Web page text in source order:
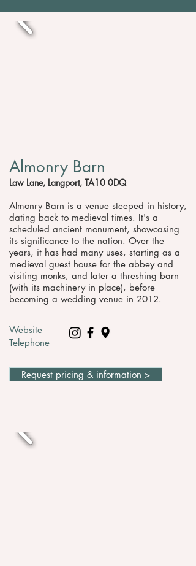
Almonry Barn
Law Lane, Langport, TA10 0DQ
Almonry Barn is a venue steeped in history,
dating back to medieval times. It's a
scheduled ancient monument, showcasing
its significance to the nation. Over the
years, it has had many uses, starting as a
medieval guest house for the abbey and
visiting monks, and later a threshing barn
(with its machinery in place), before
becoming a wedding venue in 2012.
Website
Telephone
Request pricing & information >